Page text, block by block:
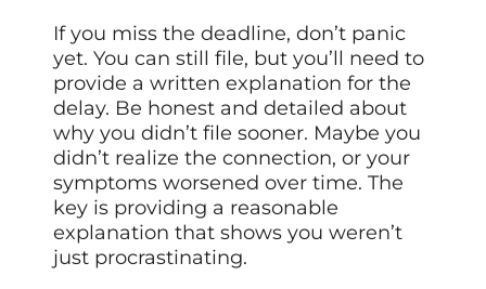
If you miss the deadline, don’t panic
yet. You can still file, but you’ll need to
provide a written explanation for the
delay. Be honest and detailed about
why you didn’t file sooner. Maybe you
didn’t realize the connection, or your
symptoms worsened over time. The
key is providing a reasonable
explanation that shows you weren’t
just procrastinating.